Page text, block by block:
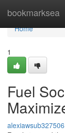
bookmarksea
Home
Home
1
Fuel
alexiawsub327506